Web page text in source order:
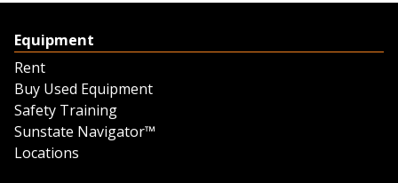
Equipment
Rent
Buy Used Equipment
Safety Training
Sunstate Navigator™
Locations